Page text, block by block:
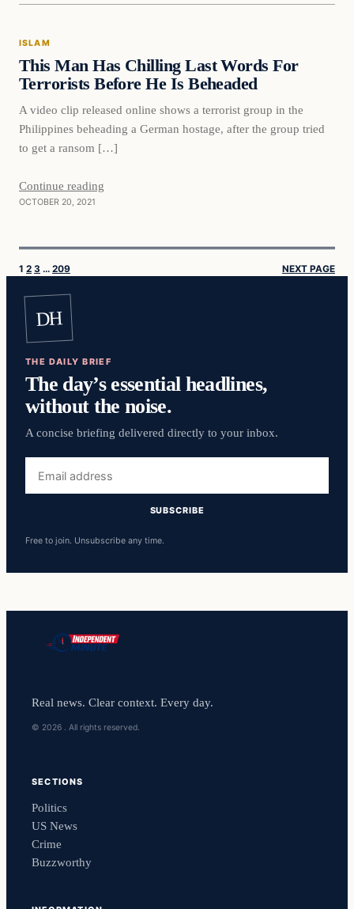
ISLAM
This Man Has Chilling Last Words For
Terrorists Before He Is Beheaded
A video clip released online shows a terrorist group in the
Philippines beheading a German hostage, after the group tried
to get a ransom […]
Continue reading
OCTOBER 20, 2021
1 2 3 … 209 NEXT PAGE
DH
THE DAILY BRIEF
The day’s essential headlines,
without the noise.
A concise briefing delivered directly to your inbox.
address
SUBSCRIBE
Free to join. Unsubscribe any time.
Real news. Clear context. Every day.
© 2026 . All rights reserved.
SECTIONS
Politics
US News
Crime
Buzzworthy